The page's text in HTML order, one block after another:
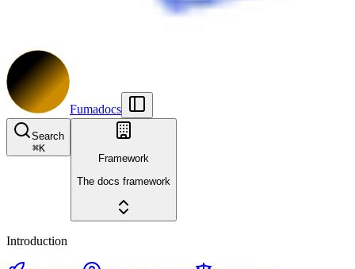
Fumadocs
Search
⌘K
Framework
The docs framework
Introduction